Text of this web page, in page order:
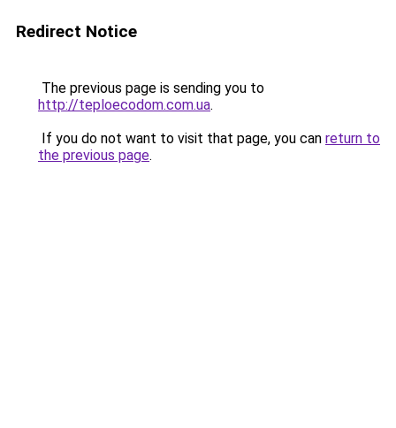
Redirect Notice
The previous page is sending you to
http://teploecodom.com.ua.
If you do not want to visit that page, you can return to
the previous page.